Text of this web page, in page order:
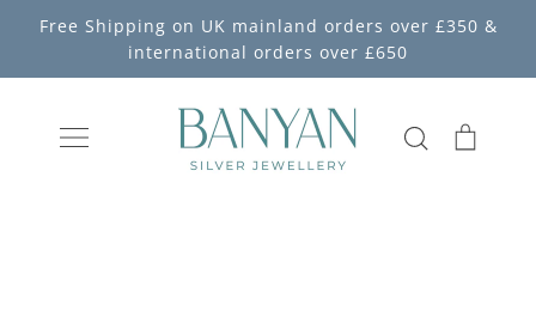
Free Shipping on UK mainland orders over £350 &
international orders over £650
Search